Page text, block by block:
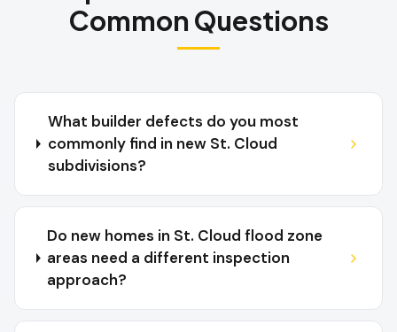
Common Questions
What builder defects do you most
commonly find in new St. Cloud
subdivisions?
Do new homes in St. Cloud flood zone
areas need a different inspection
approach?